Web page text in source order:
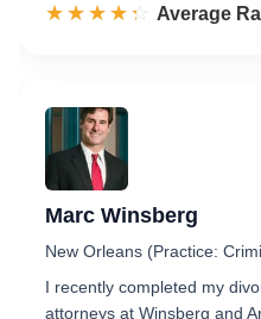
☆☆☆☆☆
★★★★★ Rated 4.3
Average
Marc Winsberg
New Orleans (Practice:
I recently completed my
attorneys at Winsberg and